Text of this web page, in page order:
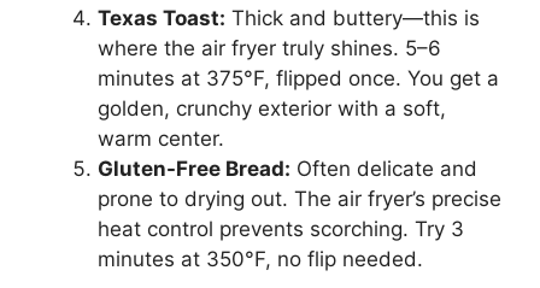
Texas Toast: Thick and buttery—this is
where the air fryer truly shines. 5–6
minutes at 375°F, flipped once. You get a
golden, crunchy exterior with a soft,
warm center.
Gluten-Free Bread: Often delicate and
prone to drying out. The air fryer’s precise
heat control prevents scorching. Try 3
minutes at 350°F, no flip needed.